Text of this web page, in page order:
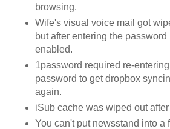
browsing.
Wife's visual voice mail got
but after entering the password
enabled.
1password required re-
password to get dropbox
again.
iSub cache was wiped out
You can't put newsstand into a